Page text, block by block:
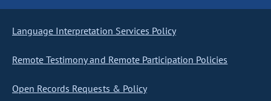
Language Interpretation Services Policy
Remote Testimony and Remote Participation Policies
Open Records Requests & Policy